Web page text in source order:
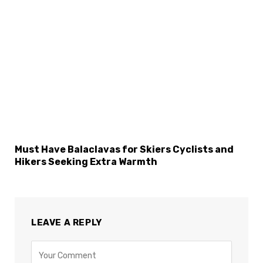
Must Have Balaclavas for Skiers Cyclists and
Hikers Seeking Extra Warmth
LEAVE A REPLY